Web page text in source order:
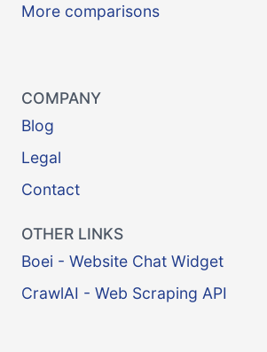
More comparisons
COMPANY
Blog
Legal
Contact
OTHER LINKS
Boei - Website Chat Widget
CrawlAI - Web Scraping API